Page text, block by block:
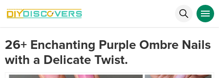
26+ Enchanting Purple Ombre Nails
with a Delicate Twist.